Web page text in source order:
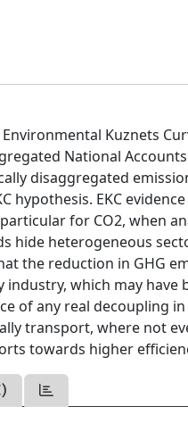
Kuznets
National
disaggregated
hypothesis. EKC
for CO2, when
hide heterogeneous
the reduction in GHG
which may
of any real decoupling
transport, where not
towards higher